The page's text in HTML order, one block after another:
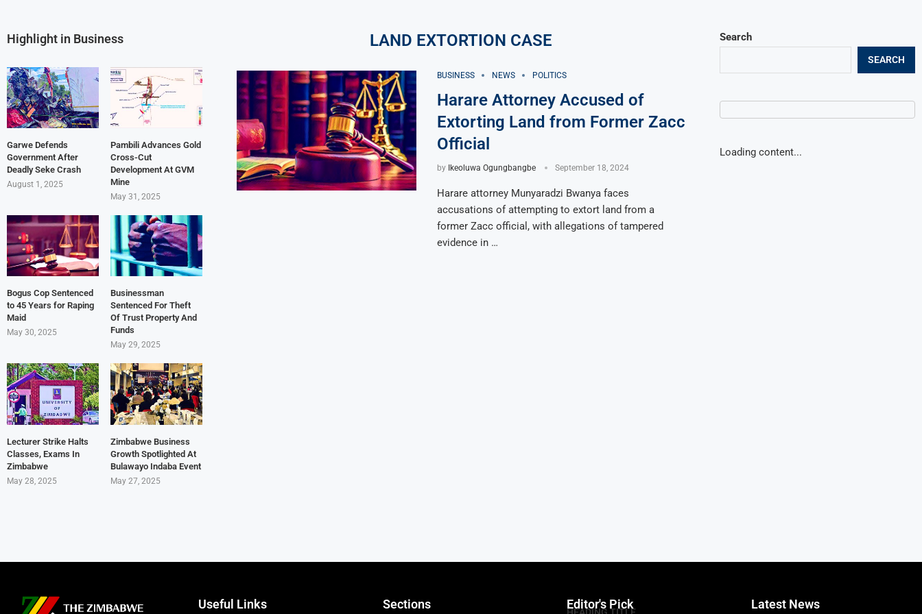
LAND EXTORTION CASE
BUSINESS NEWS POLITICS
Harare Attorney Accused of
Extorting Land from Former Zacc
Official
by Ikeoluwa Ogungbangbe September 18, 2024
Harare attorney Munyaradzi Bwanya faces
accusations of attempting to extort land from a
former Zacc official, with allegations of tampered
evidence in …
Search
SEARCH
Loading content...
Highlight in Business
Garwe Defends
Government After
Deadly Seke Crash
August 1, 2025
Pambili Advances Gold
Cross-Cut
Development At GVM
Mine
May 31, 2025
Bogus Cop Sentenced
to 45 Years for Raping
Maid
May 30, 2025
Businessman
Sentenced For Theft
Of Trust Property And
Funds
May 29, 2025
Lecturer Strike Halts
Classes, Exams In
Zimbabwe
May 28, 2025
Zimbabwe Business
Growth Spotlighted At
Bulawayo Indaba Event
May 27, 2025
Useful Links Sections Editor's Pick
HEADING TITLE
Latest News